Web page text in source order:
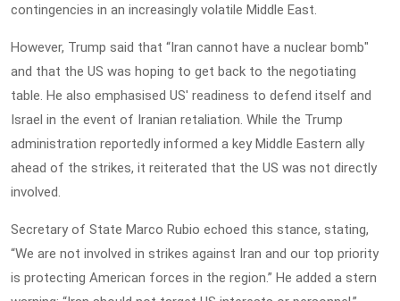
contingencies in an increasingly volatile Middle East.
However, Trump said that “Iran cannot have a nuclear bomb"
and that the US was hoping to get back to the negotiating
table. He also emphasised US' readiness to defend itself and
Israel in the event of Iranian retaliation. While the Trump
administration reportedly informed a key Middle Eastern ally
ahead of the strikes, it reiterated that the US was not directly
involved.
Secretary of State Marco Rubio echoed this stance, stating,
“We are not involved in strikes against Iran and our top priority
is protecting American forces in the region.” He added a stern